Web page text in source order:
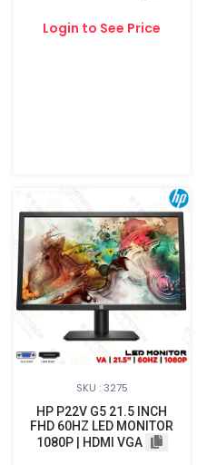
Login to See Price
SKU : 3275
HP P22V G5 21.5 INCH
FHD 60HZ LED MONITOR
1080P | HDMI VGA